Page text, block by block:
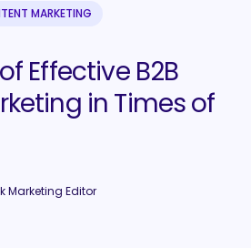
MARKETING
Effective B2B
in Times of
Marketing Editor